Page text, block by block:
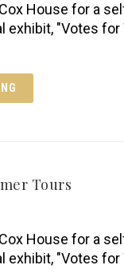
House for a
exhibit, "Votes for
Tours
House for a
exhibit, "Votes for